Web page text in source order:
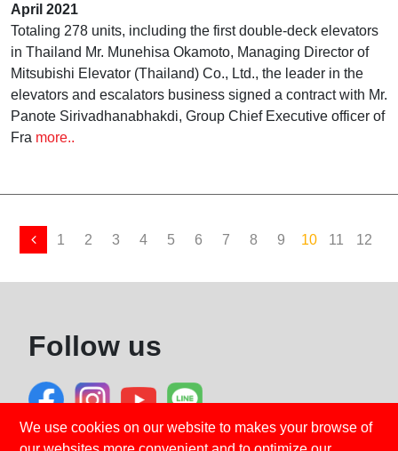
Bangkok"
April 2021
Totaling 278 units, including the first double-deck elevators
in Thailand Mr. Munehisa Okamoto, Managing Director of
Mitsubishi Elevator (Thailand) Co., Ltd., the leader in the
elevators and escalators business signed a contract with Mr.
Panote Sirivadhanabhakdi, Group Chief Executive officer of
Fra more..
1 2 3 4 5 6 7 8 9 10 11 12
Follow us
We use cookies on our website to makes your browse of